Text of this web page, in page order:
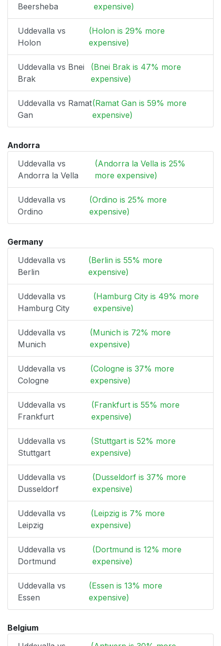
Beersheba
expensive)
Uddevalla vs
Holon
(Holon is 29% more
expensive)
Uddevalla vs Bnei
Brak
(Bnei Brak is 47% more
expensive)
Uddevalla vs Ramat
Gan
(Ramat Gan is 59% more
expensive)
Andorra
Uddevalla vs
Andorra la Vella
(Andorra la Vella is 25%
more expensive)
Uddevalla vs
Ordino
(Ordino is 25% more
expensive)
Germany
Uddevalla vs
Berlin
(Berlin is 55% more
expensive)
Uddevalla vs
Hamburg City
(Hamburg City is 49% more
expensive)
Uddevalla vs
Munich
(Munich is 72% more
expensive)
Uddevalla vs
Cologne
(Cologne is 37% more
expensive)
Uddevalla vs
Frankfurt
(Frankfurt is 55% more
expensive)
Uddevalla vs
Stuttgart
(Stuttgart is 52% more
expensive)
Uddevalla vs
Dusseldorf
(Dusseldorf is 37% more
expensive)
Uddevalla vs
Leipzig
(Leipzig is 7% more
expensive)
Uddevalla vs
Dortmund
(Dortmund is 12% more
expensive)
Uddevalla vs
Essen
(Essen is 13% more
expensive)
Belgium